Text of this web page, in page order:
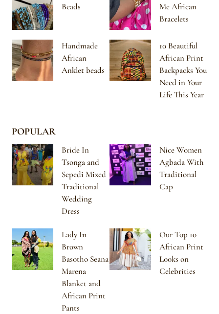
Beads
Me African
Bracelets
Handmade
African
Anklet beads
10 Beautiful
African Print
Backpacks You
Need in Your
Life This Year
POPULAR
Bride In
Tsonga and
Sepedi Mixed
Traditional
Wedding
Dress
Nice Women
Agbada With
Traditional
Cap
Lady In
Brown
Basotho Seana
Marena
Blanket and
African Print
Pants
Our Top 10
African Print
Looks on
Celebrities